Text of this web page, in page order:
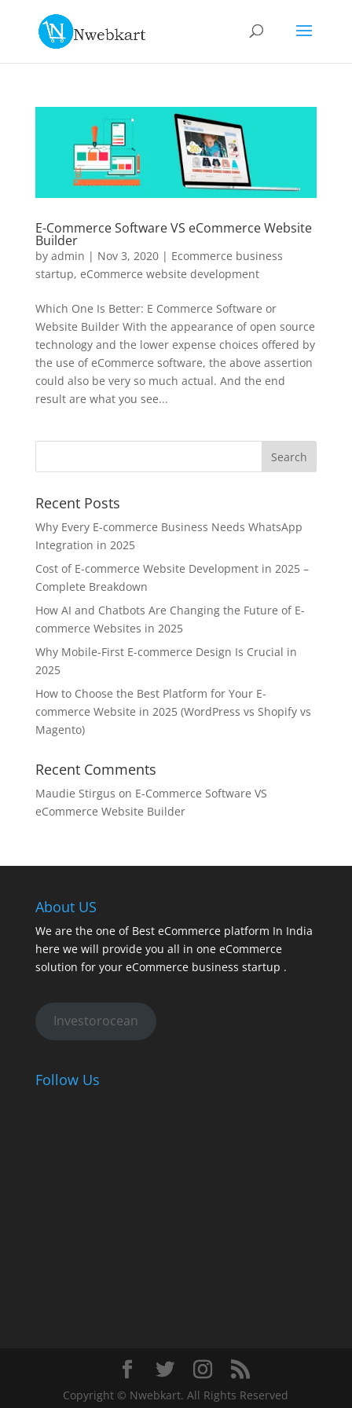
E-Commerce Software VS eCommerce Website
Builder
by admin | Nov 3, 2020| Ecommerce business
startup, eCommerce website development
Which One Is Better: E Commerce Software or
Website Builder With the appearance of open source
technology and the lower expense choices offered by
the use of eCommerce software, the above assertion
could also be very so much actual. And the end
result are what you see...
Recent Posts
Why Every E-commerce Business Needs WhatsApp
Integration in 2025
Cost of E-commerce Website Development in 2025 –
Complete Breakdown
How AI and Chatbots Are Changing the Future of E-
commerce Websites in 2025
Why Mobile-First E-commerce Design Is Crucial in
2025
How to Choose the Best Platform for Your E-
commerce Website in 2025 (WordPress vs Shopify vs
Magento)
Recent Comments
Maudie Stirgus on E-Commerce Software VS
eCommerce Website Builder
About US
We are the one of Best eCommerce platform In India
here we will provide you all in one eCommerce
solution for your eCommerce business startup .
Investorocean
Follow Us
Copyright © Nwebkart. All Rights Reserved